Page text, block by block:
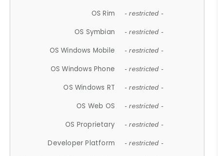
OS Rim - restricted -
OS Symbian - restricted -
OS Windows Mobile - restricted -
OS Windows Phone - restricted -
OS Windows RT - restricted -
OS Web OS - restricted -
OS Proprietary - restricted -
Developer Platform - restricted -